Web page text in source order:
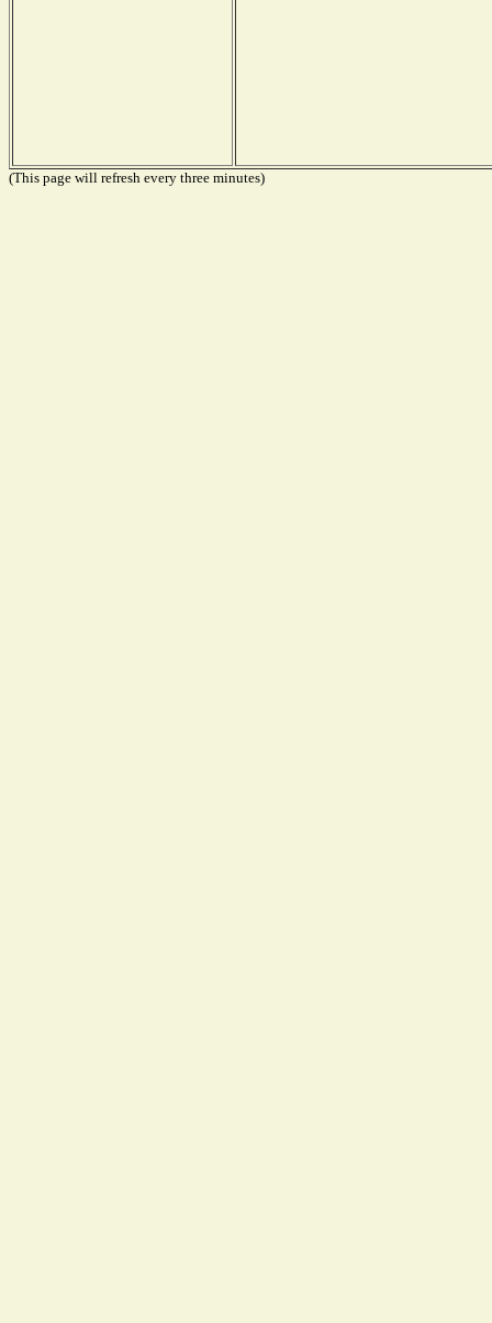
(This page will refresh every three minutes)